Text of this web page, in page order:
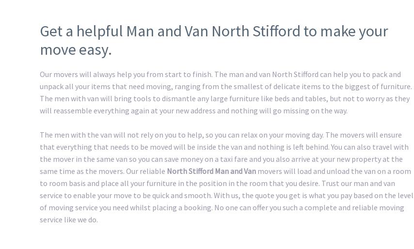
Get a helpful Man and Van North Stifford to make your
move easy.
Our movers will always help you from start to finish. The man and van North Stifford can help you to pack and
unpack all your items that need moving, ranging from the smallest of delicate items to the biggest of furniture.
The men with van will bring tools to dismantle any large furniture like beds and tables, but not to worry as they
will reassemble everything again at your new address and nothing will go missing on the way.
The men with the van will not rely on you to help, so you can relax on your moving day. The movers will ensure
that everything that needs to be moved will be inside the van and nothing is left behind. You can also travel with
the mover in the same van so you can save money on a taxi fare and you also arrive at your new property at the
same time as the movers. Our reliable North Stifford Man and Van movers will load and unload the van on a room
to room basis and place all your furniture in the position in the room that you desire. Trust our man and van
service to enable your move to be quick and smooth. With us, the quote you get is what you pay based on the level
of moving service you need whilst placing a booking. No one can offer you such a complete and reliable moving
service like we do.